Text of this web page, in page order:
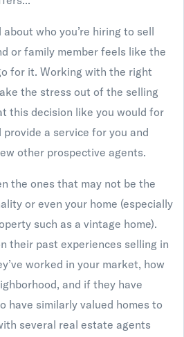
who you’re hiring to sell
or family member feels like the
for it. Working with the right
the stress out of the selling
this decision like you would for
a service for you and
other prospective agents.
the ones that may not be the
or even your home (especially
such as a vintage home).
their past experiences selling in
worked in your market, how
and if they have
have similarly valued homes to
several real estate agents